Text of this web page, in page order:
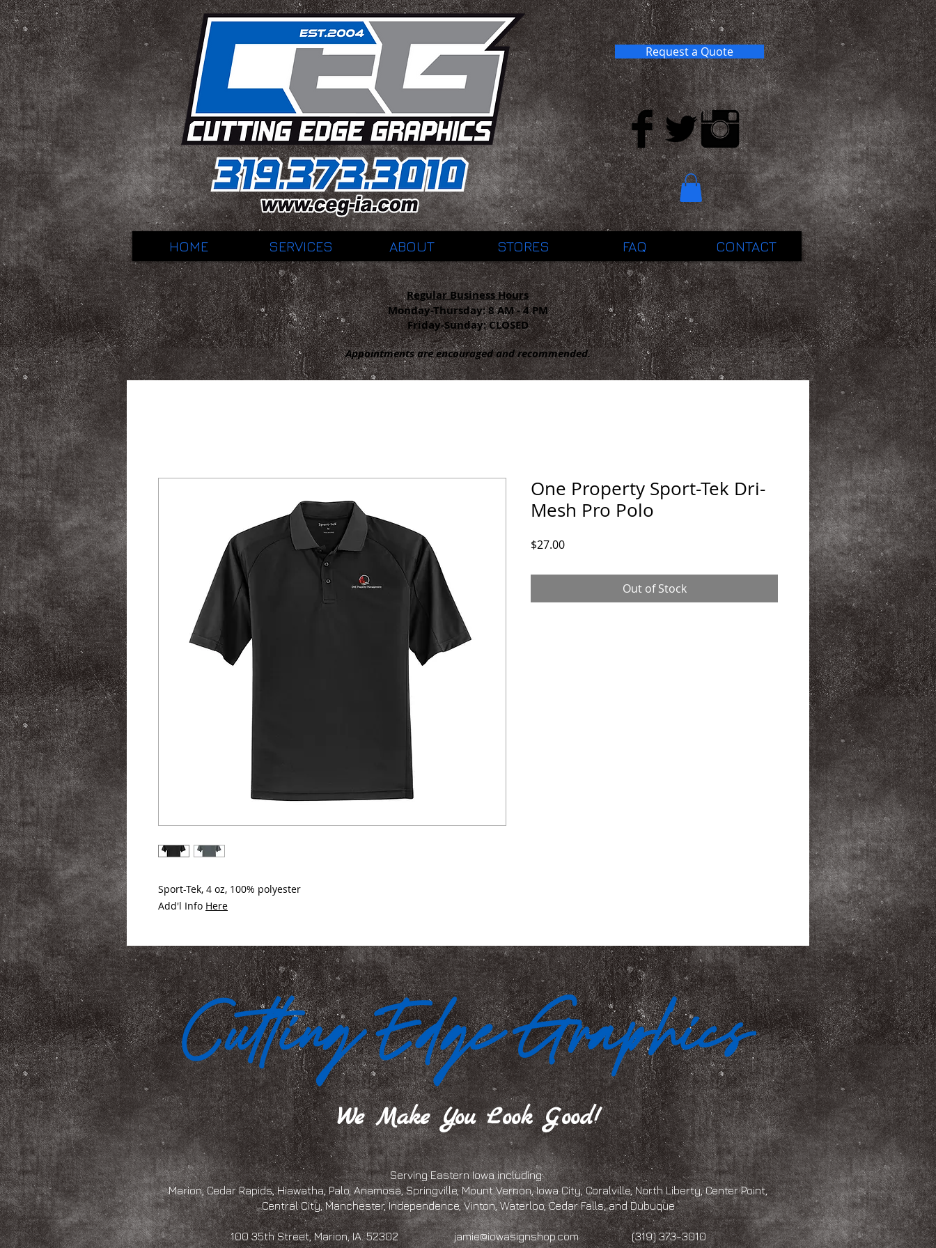
Request a Quote
HOME SERVICES ABOUT STORES FAQ CONTACT
Regular Business Hours
Monday-Thursday:8 AM - 4 PM
Friday-Sunday: CLOSED
Appointments are encouraged and recommended.
Sport-Tek, 4 oz, 100% polyester
Add'l Info Here
One Property Sport-Tek Dri-
Mesh Pro Polo
$27.00Price
Out of Stock
We Make You Look Good!
Serving Eastern Iowa including:
Marion, Cedar Rapids, Hiawatha, Palo, Anamosa, Springville, Mount Vernon, Iowa City, Coralville, North Liberty, Center Point,
Central City, Manchester, Independence, Vinton, Waterloo, Cedar Falls, and Dubuque
100 35th Street, Marion, IA. 52302jamie@iowasignshop.com(319) 373-3010